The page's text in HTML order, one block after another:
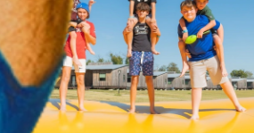
OF TEXAS
BOOK NOW